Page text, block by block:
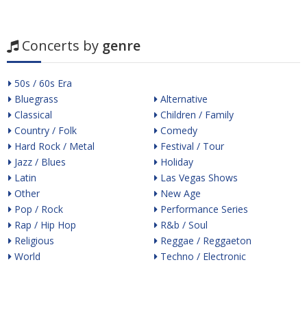
Concerts by genre
50s / 60s Era
Bluegrass
Classical
Country / Folk
Hard Rock / Metal
Jazz / Blues
Latin
Other
Pop / Rock
Rap / Hip Hop
Religious
World
Alternative
Children / Family
Comedy
Festival / Tour
Holiday
Las Vegas Shows
New Age
Performance Series
R&b / Soul
Reggae / Reggaeton
Techno / Electronic